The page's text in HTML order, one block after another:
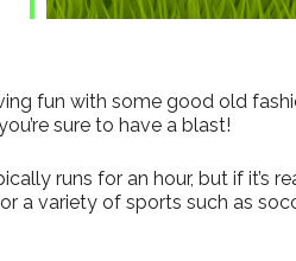
fun with some good old
sure to have a blast!
runs for an hour, but if it’s
a variety of sports such as